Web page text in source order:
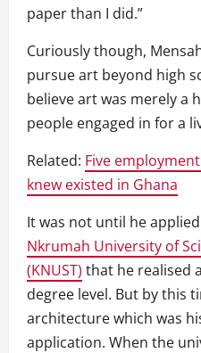
paper than I did.”
Curiously though,
pursue art beyond high
believe art was merely a
people engaged in for a
Related: Five
knew existed in Ghana
It was not until he
Nkrumah University of
(KNUST) that he realised
degree level. But by this
architecture which was
application. When the